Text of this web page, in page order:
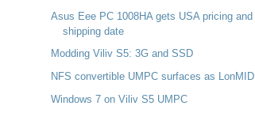
Asus Eee PC 1008HA gets USA pricing and
shipping date
Modding Viliv S5: 3G and SSD
NFS convertible UMPC surfaces as LonMID
Windows 7 on Viliv S5 UMPC